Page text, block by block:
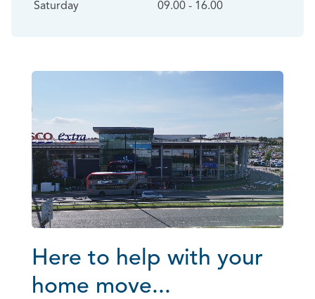
Saturday
09.00 - 16.00
Here to help with your
home move...